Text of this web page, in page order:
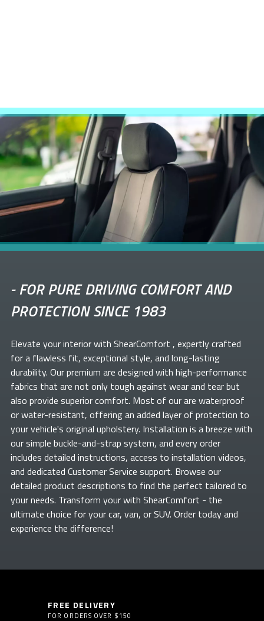
-FOR PURE DRIVING COMFORT AND
PROTECTION SINCE 1983
Elevate yourinterior with ShearComfort , expertly crafted
for a flawless fit, exceptional style, and long-lasting
durability. Our premium are designed with high-performance
fabrics that are not only tough against wear and tear but
also provide superior comfort. Most of ourare waterproof
or water-resistant, offering an added layer of protection to
your vehicle's original upholstery. Installation is a breeze with
our simple buckle-and-strap system, and every order
includes detailed instructions, access to installation videos,
and dedicated Customer Service support. Browse our
detailed product descriptions to find the perfect tailored to
your needs. Transform yourwith ShearComfort - the
ultimate choice for your car, van, or SUV. Order today and
experience the difference!
FREE DELIVERY
FOR ORDERS OVER $150